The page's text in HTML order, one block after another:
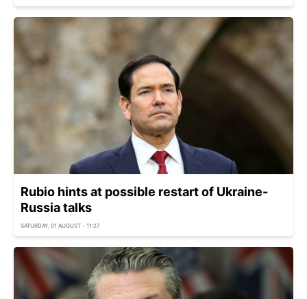
Rubio hints at possible restart of Ukraine-
Russia talks
SATURDAY, 01 AUGUST - 11:27